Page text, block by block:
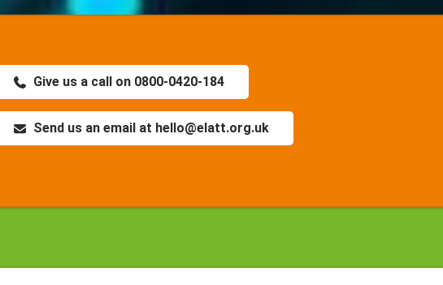
Give us a call on 0800-0420-184
Send us an email at hello@elatt.org.uk